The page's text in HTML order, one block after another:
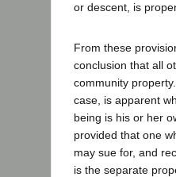
or descent, is
From these
conclusion that all
community
case, is apparent
being is his or her
provided that one
may sue for, and
is the separate